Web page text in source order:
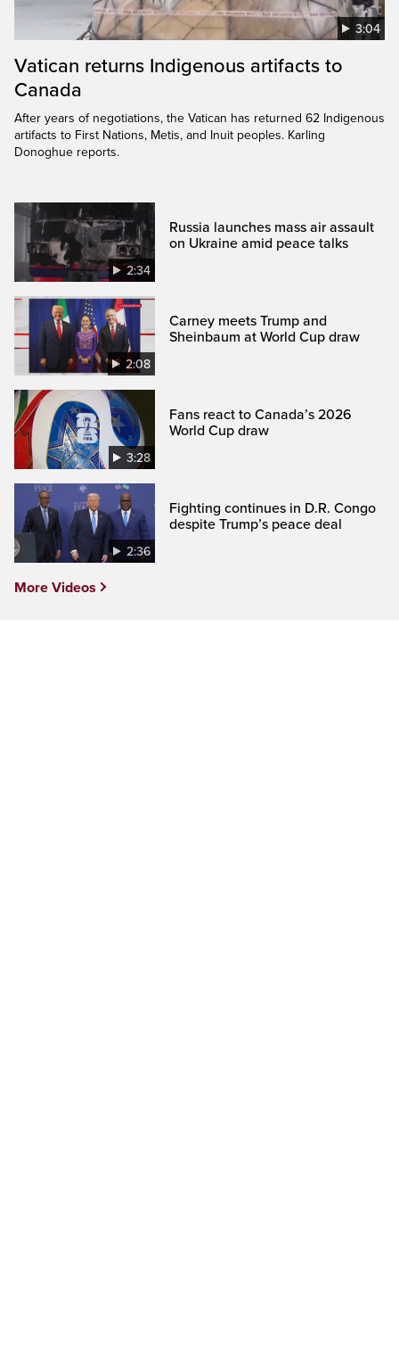
3:04
Vatican returns Indigenous artifacts to
Canada
After years of negotiations, the Vatican has returned 62 Indigenous
artifacts to First Nations, Metis, and Inuit peoples. Karling
Donoghue reports.
2:34
Russia launches mass air assault
on Ukraine amid peace talks
2:08
Carney meets Trump and
Sheinbaum at World Cup draw
3:28
Fans react to Canada’s 2026
World Cup draw
2:36
Fighting continues in D.R. Congo
despite Trump’s peace deal
More Videos